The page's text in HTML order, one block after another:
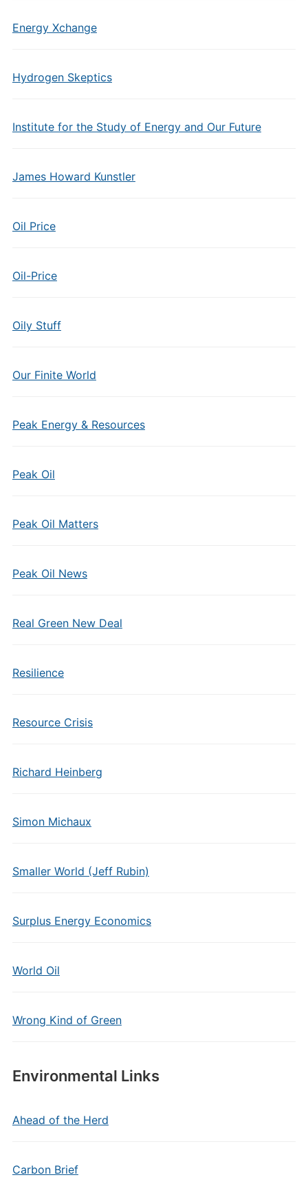
Energy Xchange
Hydrogen Skeptics
Institute for the Study of Energy and Our Future
James Howard Kunstler
Oil Price
Oil-Price
Oily Stuff
Our Finite World
Peak Energy & Resources
Peak Oil
Peak Oil Matters
Peak Oil News
Real Green New Deal
Resilience
Resource Crisis
Richard Heinberg
Simon Michaux
Smaller World (Jeff Rubin)
Surplus Energy Economics
World Oil
Wrong Kind of Green
Environmental Links
Ahead of the Herd
Carbon Brief